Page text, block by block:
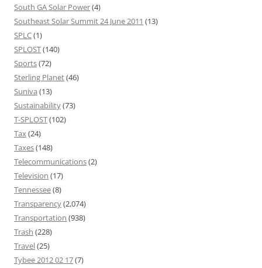
South GA Solar Power(4)
Southeast Solar Summit 24 June 2011 (13)
SPLC(1)
SPLOST(140)
Sports(72)
Sterling Planet(46)
Suniva (13)
Sustainability(73)
T-SPLOST(102)
Tax(24)
Taxes(148)
Telecommunications(2)
Television (17)
Tennessee(8)
Transparency(2,074)
Transportation (938)
Trash (228)
Travel(25)
Tybee 2012 02 17(7)